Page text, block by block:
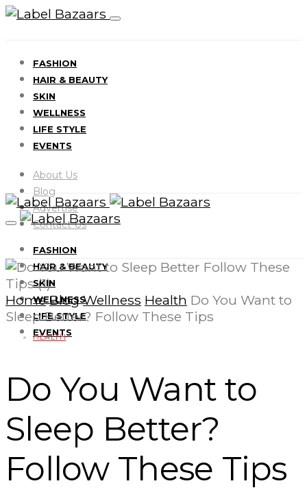
FASHION
HAIR & BEAUTY
SKIN
WELLNESS
LIFE STYLE
EVENTS
About Us
Blog
Advertise
Contact Us
FASHION
HAIR & BEAUTY
SKIN
WELLNESS
LIFE STYLE
EVENTS
Home Blog Wellness Health Do You Want to
Sleep Better? Follow These Tips
HEALTH
Do You Want to
Sleep Better?
Follow These Tips